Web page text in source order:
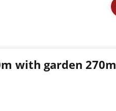
with garden 270m